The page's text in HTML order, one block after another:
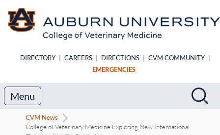
DIRECTORY CAREERS DIRECTIONS CVM COMMUNITY
EMERGENCIES
Search
Menu
CVM News
College of Veterinary Medicine Exploring New International